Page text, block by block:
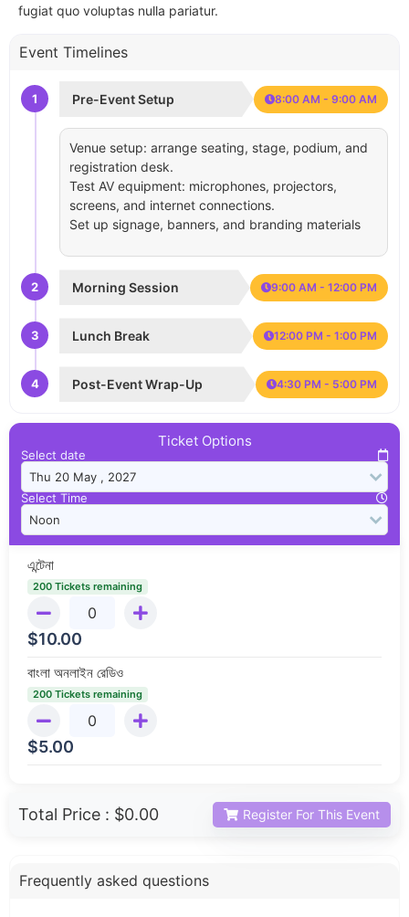
fugiat quo voluptas nulla pariatur.
Event Timelines
1 Pre-Event Setup 8:00 AM - 9:00 AM
Venue setup: arrange seating, stage, podium, and
registration desk.
Test AV equipment: microphones, projectors,
screens, and internet connections.
Set up signage, banners, and branding materials
2 Morning Session 9:00 AM - 12:00 PM
3 Lunch Break 12:00 PM - 1:00 PM
4 Post-Event Wrap-Up 4:30 PM - 5:00 PM
Ticket Options
Select date
Select Time
এন্টেনা
200 Tickets remaining
$10.00
বাংলা অনলাইন রেডিও
200 Tickets remaining
$5.00
Total Price : $0.00 Register For This Event
Frequently asked questions